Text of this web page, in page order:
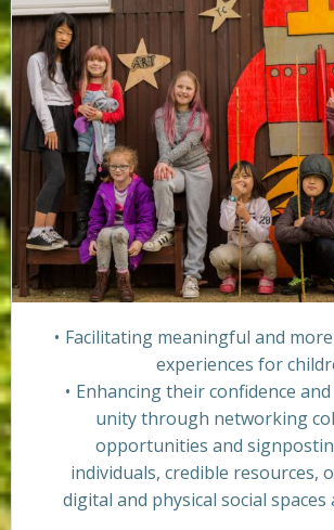
Facilitating meaningful and
experiences for
Enhancing their confidence
unity through networking
opportunities and
individuals, credible resources,
digital and physical social